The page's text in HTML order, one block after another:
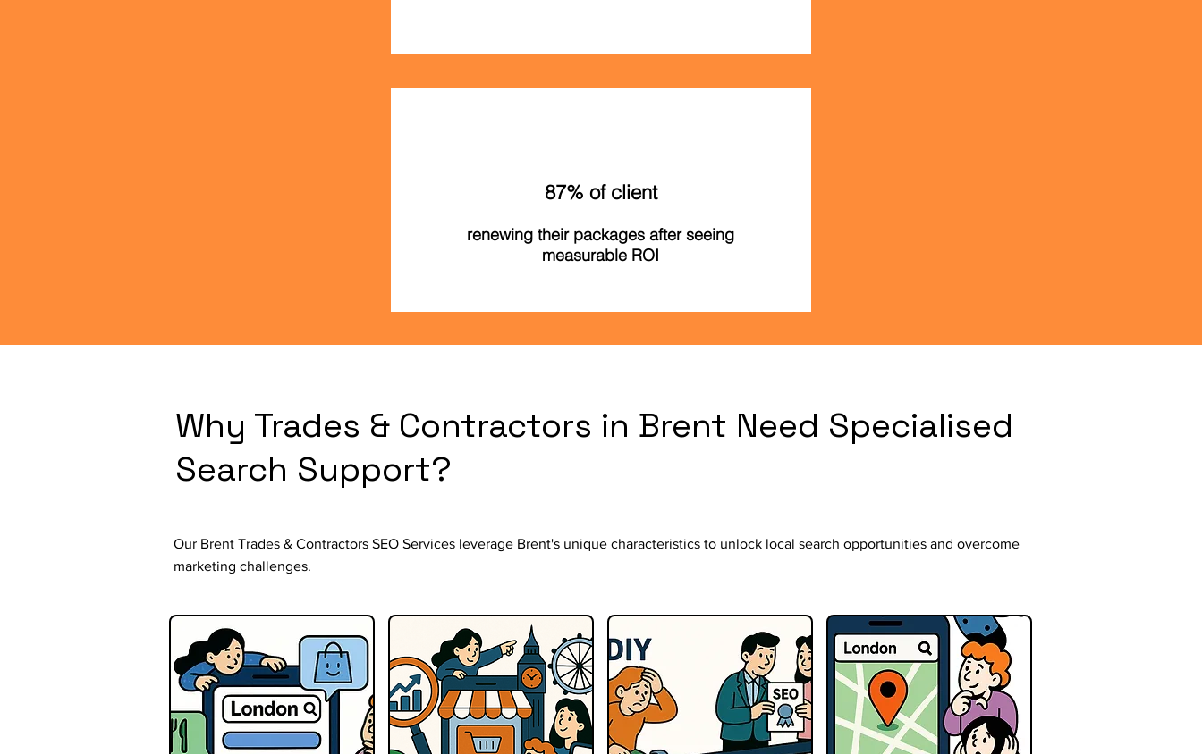
87% of client
renewing their packages after seeing
measurable ROI
Why Trades & Contractors in Brent Need Specialised
Search Support?
Our Brent Trades & Contractors SEO Services leverage Brent's unique characteristics to unlock local search opportunities and overcome
marketing challenges.